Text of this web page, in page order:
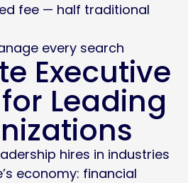
fee — half traditional
every search
Executive
Leading
hires in industries
economy: financial